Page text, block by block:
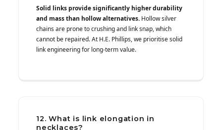
Solid links provide significantly higher durability
and mass than hollow alternatives. Hollow silver
chains are prone to crushing and link snap, which
cannot be repaired. At H.E. Phillips, we prioritise solid
link engineering for long-term value.
12. What is link elongation in
necklaces?